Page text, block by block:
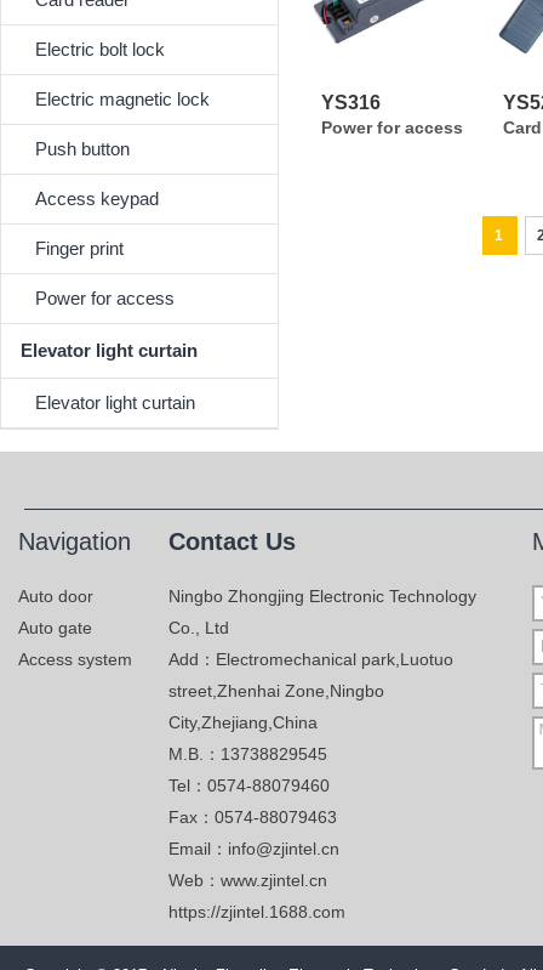
Electric bolt lock
Electric magnetic lock
Push button
Access keypad
Finger print
Power for access
Elevator light curtain
Elevator light curtain
YS316
Power for access
1
Navigation
Auto door
Auto gate
Access system
Contact Us
Ningbo Zhongjing Electronic Technology
Co., Ltd
Add：Electromechanical park,Luotuo
street,Zhenhai Zone,Ningbo
City,Zhejiang,China
M.B.：13738829545
Tel：0574-88079460
Fax：0574-88079463
Email：info@zjintel.cn
Web：www.zjintel.cn
https://zjintel.1688.com